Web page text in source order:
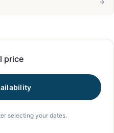
price
selecting your dates.